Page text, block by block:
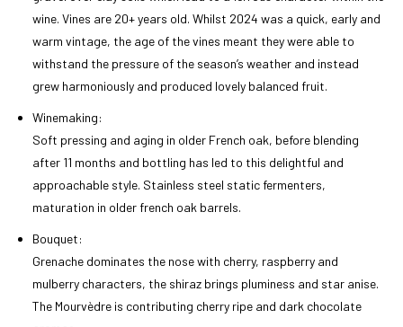
wine. Vines are 20+ years old. Whilst 2024 was a quick, early and
warm vintage, the age of the vines meant they were able to
withstand the pressure of the season’s weather and instead
grew harmoniously and produced lovely balanced fruit.
Winemaking:
Soft pressing and aging in older French oak, before blending
after 11 months and bottling has led to this delightful and
approachable style. Stainless steel static fermenters,
maturation in older french oak barrels.
Bouquet:
Grenache dominates the nose with cherry, raspberry and
mulberry characters, the shiraz brings pluminess and star anise.
The Mourvèdre is contributing cherry ripe and dark chocolate